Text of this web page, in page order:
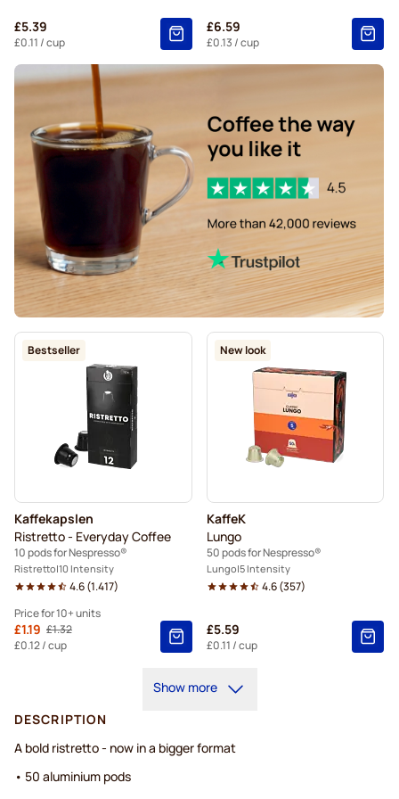
Friele coffee pods for Nespresso®
Garibaldi coffee pods for Nespresso®
Tonino Lamborghini coffee pods for Nespresso®
For Nespresso®
Decaffeinated coffee pods for Nespresso®
£5.39
£0.11 / cup
£6.59
£0.13 / cup
Bestseller
Kaffekapslen
Ristretto - Everyday Coffee
10 pods for Nespresso®
Ristretto 10 Intensity
4.6(1.417)
Price for 10+ units
Regular Price
£1.32
From
£1.19
£0.12/ cup
New look
KaffeK
Lungo
50 pods for Nespresso®
Lungo 5 Intensity
4.6(357)
£5.59
£0.11 / cup
Show more
DESCRIPTION
A bold ristretto - now in a bigger format
• 50 aluminium pods